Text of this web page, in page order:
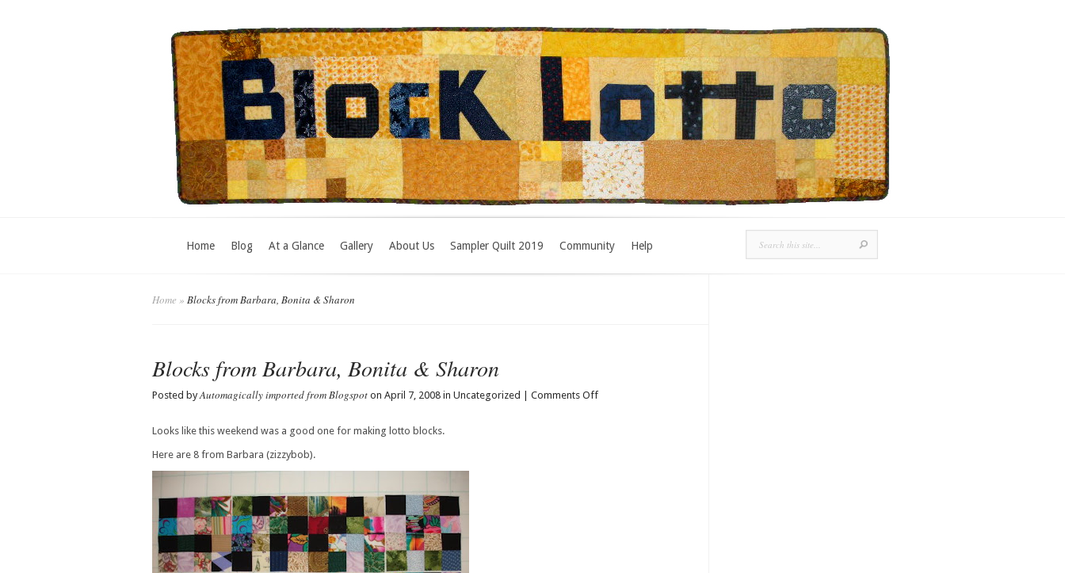
Home Blog At a Glance Gallery About Us Sampler Quilt 2019 Community Help
Home » Blocks from Barbara, Bonita & Sharon
Blocks from Barbara, Bonita & Sharon
Posted byAutomagically imported from Blogspot on April 7, 2008 in Uncategorized | Comments Offon
Looks like this weekend was a good one for making lotto blocks.
Here are 8 from Barbara (zizzybob).